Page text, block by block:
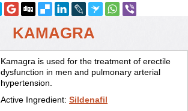
KAMAGRA
Kamagra is used for the treatment of erectile
dysfunction in men and pulmonary arterial
hypertension.
Active Ingredient: Sildenafil